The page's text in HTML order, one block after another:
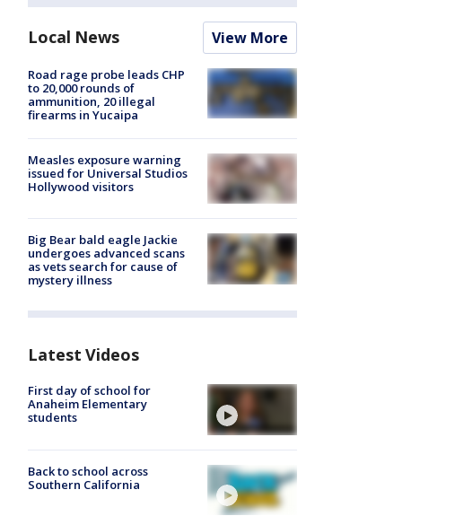
Local News View More
Road rage probe leads CHP
to 20,000 rounds of
ammunition, 20 illegal
firearms in Yucaipa
Measles exposure warning
issued for Universal Studios
Hollywood visitors
Big Bear bald eagle Jackie
undergoes advanced scans
as vets search for cause of
mystery illness
Latest Videos
First day of school for
Anaheim Elementary
students
Back to school across
Southern California